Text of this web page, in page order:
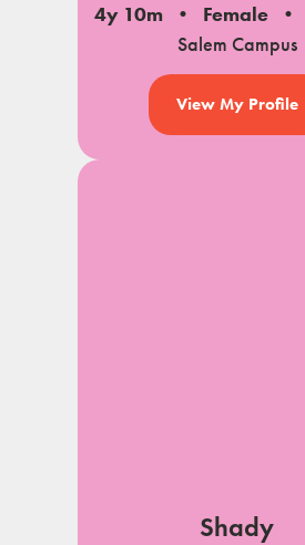
4y 10m Female
Salem Campus
View My Profile
Shady